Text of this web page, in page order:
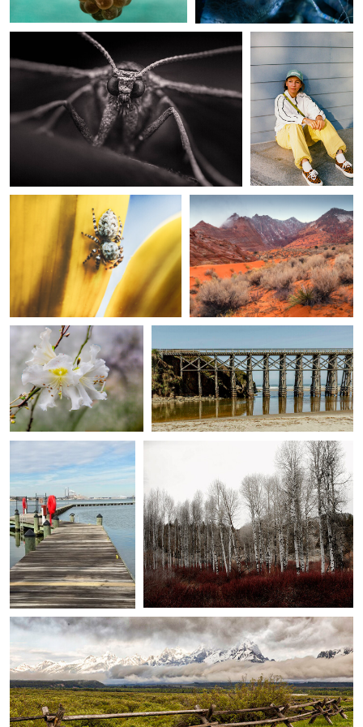
0 0
0 0
Joe Stroud
Jumping spider
0
Paul Kister
Impassable When Wet
0
judy foote-belleci
mendocino coast
botanical garden ...
0
judy foote-belleci
pudding creek trestle ...
0
June Morris
As Far As I Can See
0
judy foote-belleci
sprague river banks at beatty ...
0
judy foote-belleci
view from the cunningham cabin ...